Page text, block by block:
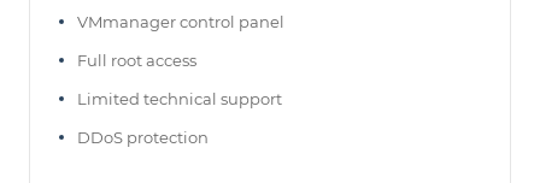
VMmanager control panel
Full root access
Limited technical support
DDoS protection